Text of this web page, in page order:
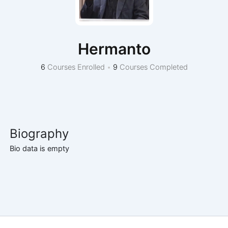
Hermanto
6 Courses Enrolled • 9 Courses Completed
Biography
Bio data is empty